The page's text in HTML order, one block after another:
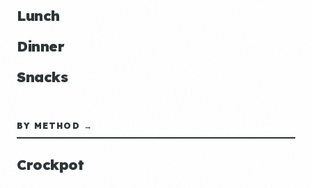
Lunch
Dinner
Snacks
BY METHOD →
Crockpot